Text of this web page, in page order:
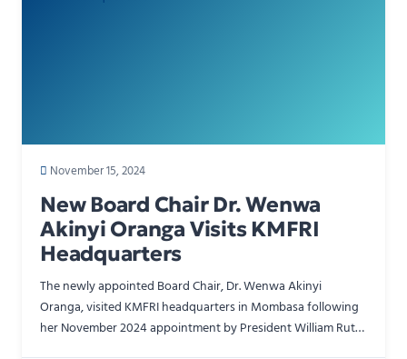
November 15, 2024
New Board Chair Dr. Wenwa
Akinyi Oranga Visits KMFRI
Headquarters
The newly appointed Board Chair, Dr. Wenwa Akinyi
Oranga, visited KMFRI headquarters in Mombasa following
her November 2024 appointment by President William Ruto.